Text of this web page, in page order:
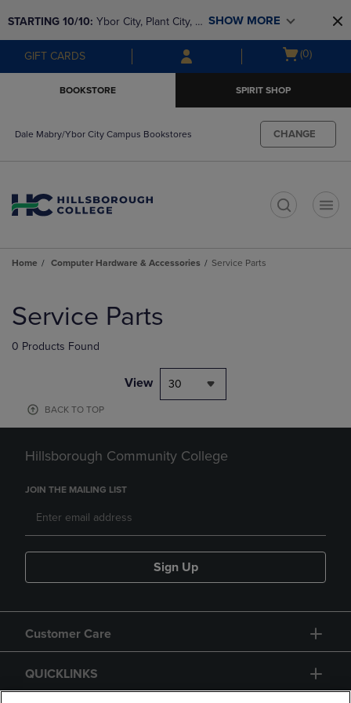
to
main
content
to
main
navigation
menu
STARTING 10/10: Ybor City, Plant City, &
SouthShore bookstores are closing and
moving to Brandon & Dale Mabry for a
SHOW MORE
GIFT CARDS
Open
(0)
BOOKSTORE SPIRIT SHOP
Dale Mabry/Ybor City Campus Bookstores CHANGE
Home Computer Hardware & Accessories Service Parts
products
Service Parts
0 Products Found
View 30
BACK TO TOP
Hillsborough Community College
JOIN THE MAILING LIST
Sign Up
Customer Care
QUICKLINKS